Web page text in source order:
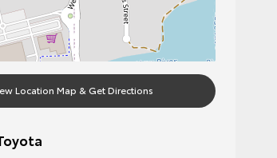
Location Map & Get Directions